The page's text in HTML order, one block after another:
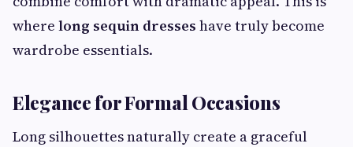
where long sequin dresses have truly become
wardrobe essentials.
Elegance for Formal Occasions
Long silhouettes naturally create a graceful